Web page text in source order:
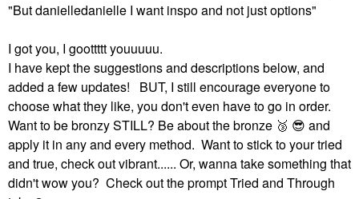
"But danielledanielle I want inspo and not just options"
I got you, I goottttt youuuuu.
I have kept the suggestions and descriptions below, and
added a few updates! BUT, I still encourage everyone to
choose what they like, you don't even have to go in order.
Want to be bronzy STILL? Be about the bronze ‌ 🥉 😎 ‌ and
apply it in any and every method. Want to stick to your tried
and true, check out vibrant...... Or, wanna take something that
didn't wow you? Check out the prompt Tried and Through